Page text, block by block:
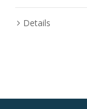
Details